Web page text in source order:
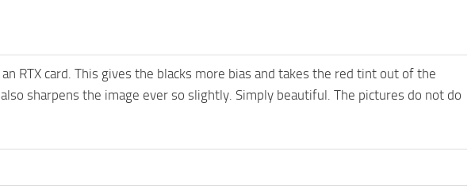
RTX card. This gives the blacks more bias and takes the red tint out of the
sharpens the image ever so slightly. Simply beautiful. The pictures do not do